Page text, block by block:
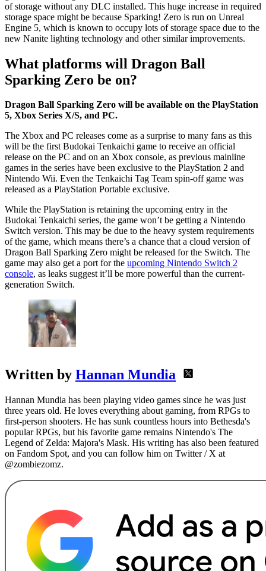
of storage without any DLC installed. This huge increase in required
storage space might be because Sparking! Zero is run on Unreal
Engine 5, which is known to occupy lots of storage space due to the
new Nanite lighting technology and other similar improvements.
What platforms will Dragon Ball
Sparking Zero be on?
Dragon Ball Sparking Zero will be available on the PlayStation
5, Xbox Series X/S, and PC.
The Xbox and PC releases come as a surprise to many fans as this
will be the first Budokai Tenkaichi game to receive an official
release on the PC and on an Xbox console, as previous mainline
games in the series have been exclusive to the PlayStation 2 and
Nintendo Wii. Even the Tenkaichi Tag Team spin-off game was
released as a PlayStation Portable exclusive.
While the PlayStation is retaining the upcoming entry in the
Budokai Tenkaichi series, the game won’t be getting a Nintendo
Switch version. This may be due to the heavy system requirements
of the game, which means there’s a chance that a cloud version of
Dragon Ball Sparking Zero might be released for the Switch. The
game may also get a port for the upcoming Nintendo Switch 2
console, as leaks suggest it’ll be more powerful than the current-
generation Switch.
Written by Hannan Mundia
Hannan Mundia has been playing video games since he was just
three years old. He loves everything about gaming, from RPGs to
first-person shooters. He has sunk countless hours into Bethesda's
popular RPGs, but his favorite game remains Nintendo's The
Legend of Zelda: Majora's Mask. His writing has also been featured
on Fandom Spot, and you can follow him on Twitter / X at
@zombiezomz.